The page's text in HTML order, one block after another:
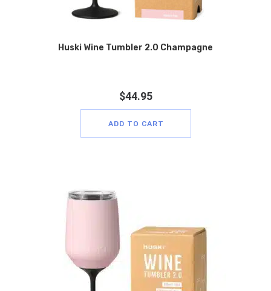
Huski Wine Tumbler 2.0 Champagne
$44.95
ADD TO CART